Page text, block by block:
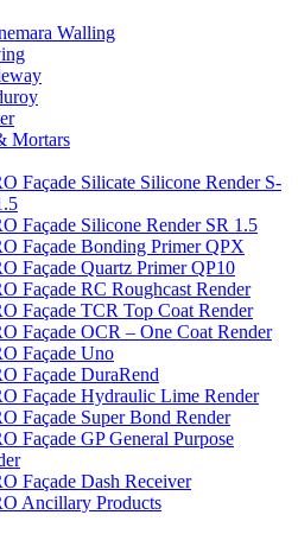
Walling
Mortars
Façade Silicate Silicone Render S-
Façade Silicone Render SR 1.5
Façade Bonding Primer QPX
Façade Quartz Primer QP10
Façade RC Roughcast Render
Façade TCR Top Coat Render
Façade OCR – One Coat Render
Façade Uno
Façade DuraRend
Façade Hydraulic Lime Render
Façade Super Bond Render
Façade GP General Purpose
Façade Dash Receiver
Ancillary Products